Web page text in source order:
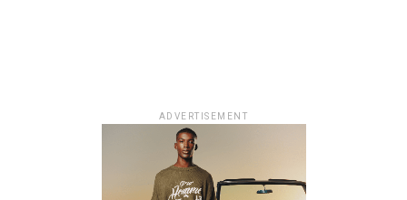
ADVERTISEMENT